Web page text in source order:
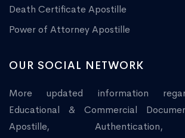
Death Certificate Apostille
Power of Attorney Apostille
OUR SOCIAL NETWORK
More updated information
Educational & Commercial
Apostille, Authentication,